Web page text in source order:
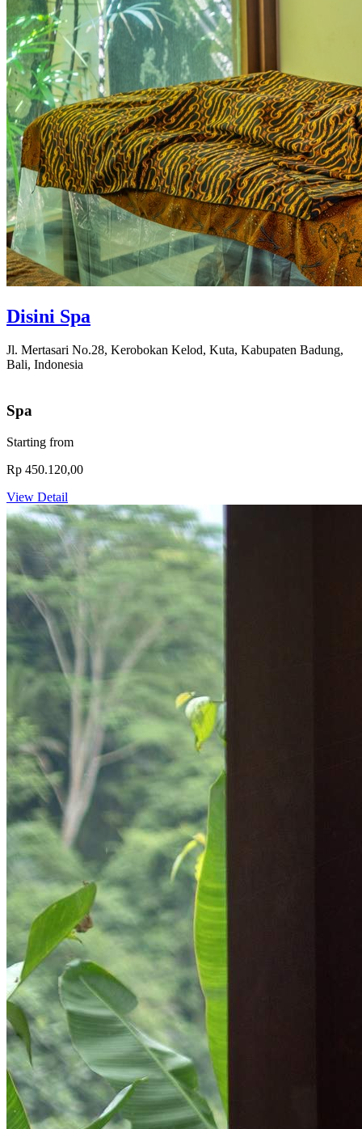
Disini Spa
Jl. Mertasari No.28, Kerobokan Kelod, Kuta, Kabupaten Badung,
Bali, Indonesia
Spa
Starting from
Rp 450.120,00
View Detail